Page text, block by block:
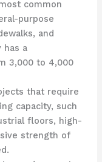
common
purpose
and
has a
3,000 to 4,000
that require
capacity, such
floors, high-
strength of